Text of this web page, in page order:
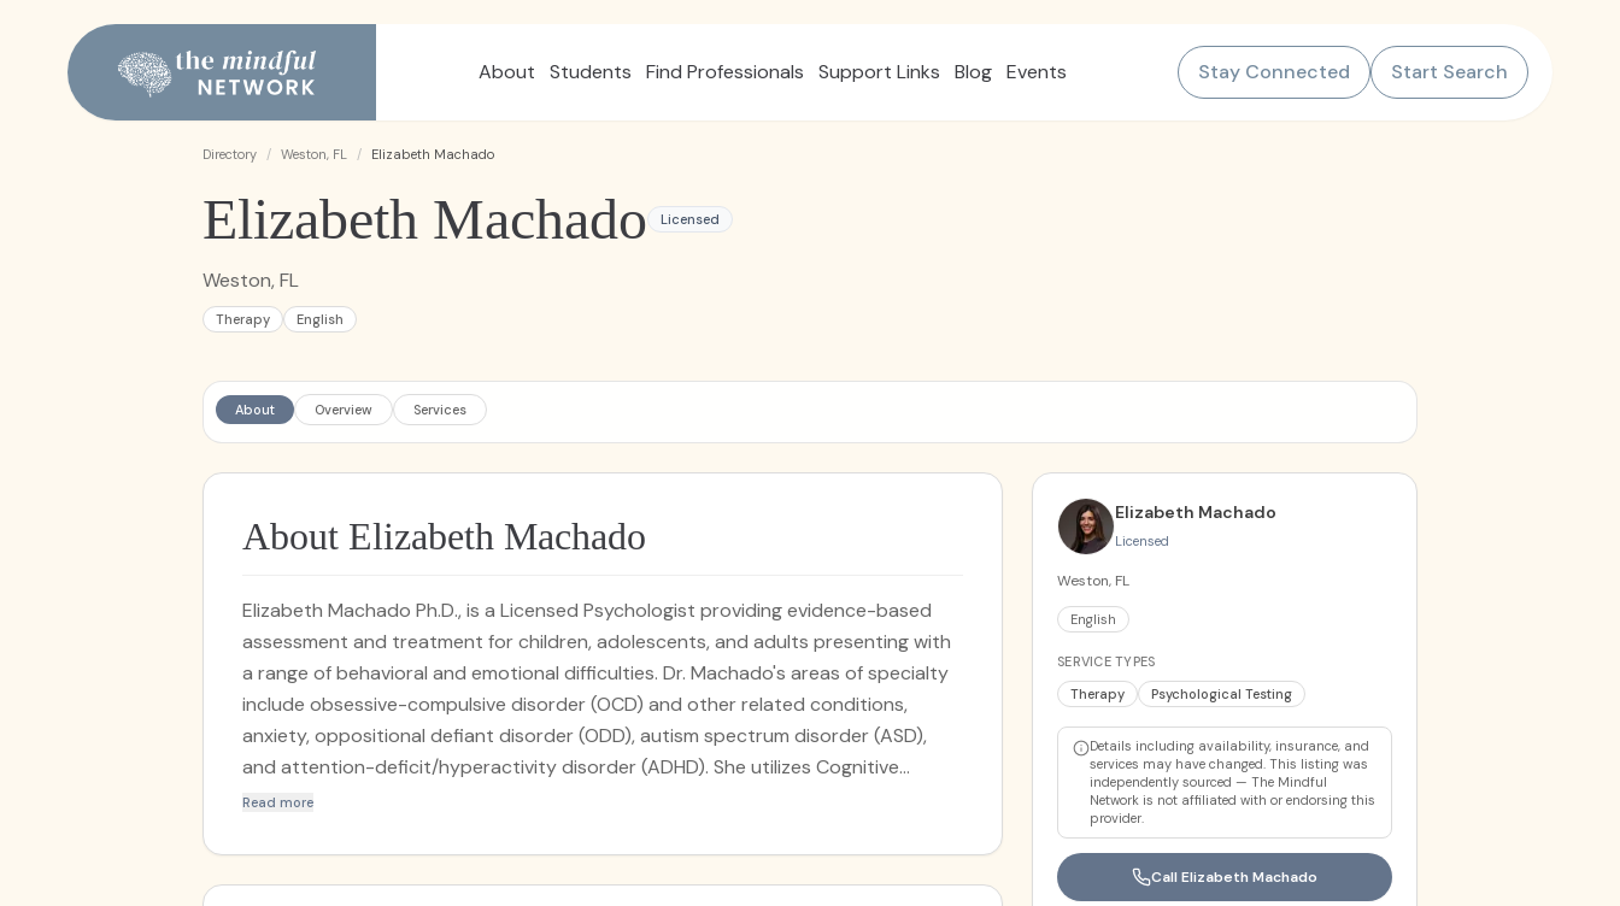
About Students Find Professionals Support Links Blog Events Stay Connected Start Search
Directory / Weston, FL / Elizabeth Machado
Elizabeth Machado Licensed
Weston, FL
Therapy English
About Overview Services
About Elizabeth Machado
Elizabeth Machado Ph.D., is a Licensed Psychologist providing evidence-based
assessment and treatment for children, adolescents, and adults presenting with
a range of behavioral and emotional difficulties. Dr. Machado's areas of specialty
include obsessive-compulsive disorder (OCD) and other related conditions,
anxiety, oppositional defiant disorder (ODD), autism spectrum disorder (ASD),
and attention-deficit/hyperactivity disorder (ADHD). She utilizes Cognitive
Behavior Therapy (CBT) and related modalities, including Exposure and Response
outpatient treatment services. Dr. Machado earned a Doctorate degree in
Clinical Psychology from Nova Southeastern University and completed an
Read more
Elizabeth Machado
Licensed
Weston, FL
English
SERVICE TYPES
Therapy
Psychological Testing
Details including availability, insurance, and
services may have changed. This listing was
independently sourced — The Mindful
Network is not affiliated with or endorsing this
provider.
Call Elizabeth Machado